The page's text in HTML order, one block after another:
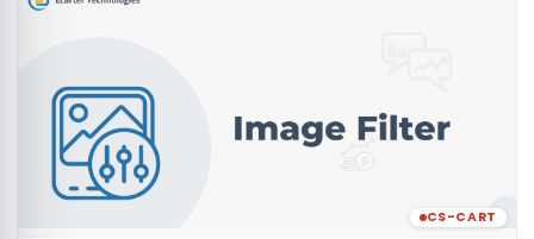
CS-CART